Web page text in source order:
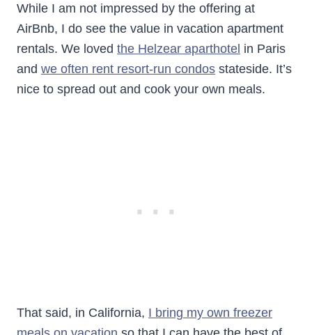
While I am not impressed by the offering at
AirBnb, I do see the value in vacation apartment
rentals. We loved the Helzear aparthotel in Paris
and we often rent resort-run condos stateside. It’s
nice to spread out and cook your own meals.
That said, in California, I bring my own freezer